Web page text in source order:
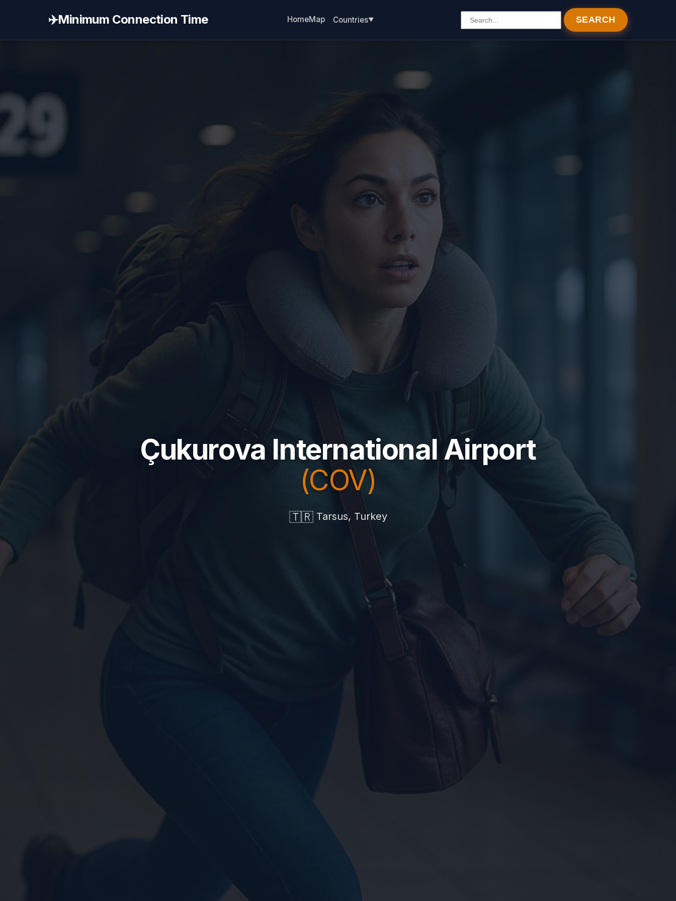
✈️Minimum Connection Time HomeMap Countries SEARCH
Çukurova International Airport
(COV)
🇹🇷Tarsus, Turkey